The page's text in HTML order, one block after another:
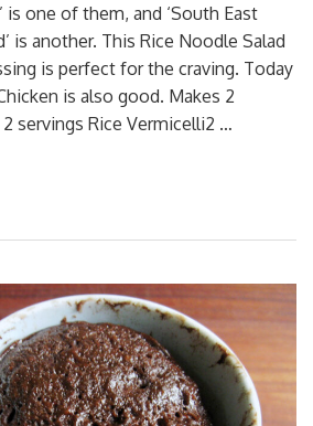
is one of them, and ‘South East
is another. This Rice Noodle Salad
is perfect for the craving. Today
is also good. Makes 2
servings Rice Vermicelli2 …